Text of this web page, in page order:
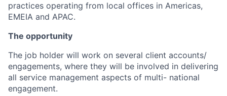
practices operating from local offices in Americas,
EMEIA and APAC.
The opportunity
The job holder will work on several client accounts/
engagements, where they will be involved in delivering
all service management aspects of multi- national
engagement.